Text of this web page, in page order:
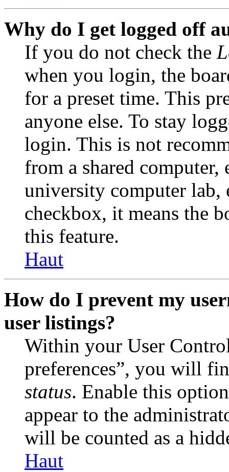
Why do I get logged off
If you do not check the
when you login, the
for a preset time. This
anyone else. To stay
login. This is not
from a shared
university computer lab,
checkbox, it means the
this feature.
Haut
How do I prevent my
user listings?
Within your User
preferences”, you will
status. Enable this
appear to the
will be counted as a
Haut